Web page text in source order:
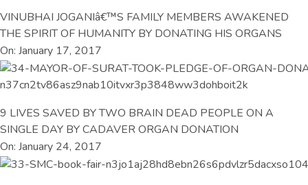
VINUBHAI JOGANIâ€™S FAMILY MEMBERS AWAKENED
THE SPIRIT OF HUMANITY BY DONATING HIS ORGANS
On: January 17, 2017
9 LIVES SAVED BY TWO BRAIN DEAD PEOPLE ON A
SINGLE DAY BY CADAVER ORGAN DONATION
On: January 24, 2017